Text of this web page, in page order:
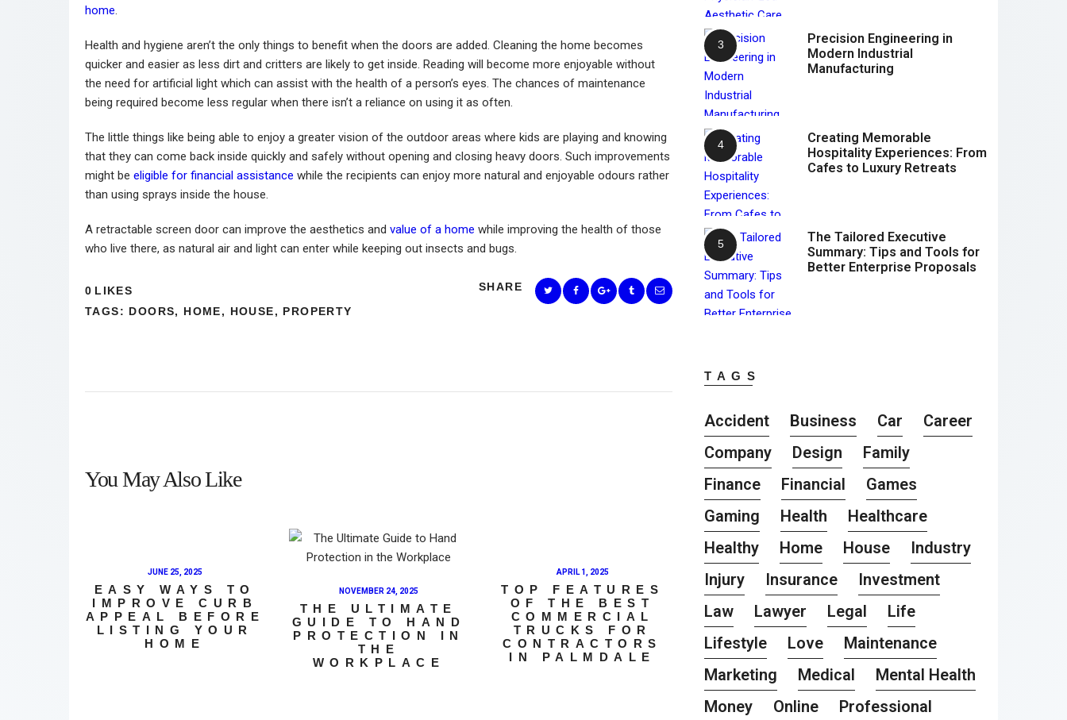
home.
Health and hygiene aren’t the only things to benefit when the doors are added. Cleaning the home becomes
quicker and easier as less dirt and critters are likely to get inside. Reading will become more enjoyable without
the need for artificial light which can assist with the health of a person’s eyes. The chances of maintenance
being required become less regular when there isn’t a reliance on using it as often.
The little things like being able to enjoy a greater vision of the outdoor areas where kids are playing and knowing
that they can come back inside quickly and safely without opening and closing heavy doors. Such improvements
might be eligible for financial assistance while the recipients can enjoy more natural and enjoyable odours rather
than using sprays inside the house.
A retractable screen door can improve the aesthetics and value of a home while improving the health of those
who live there, as natural air and light can enter while keeping out insects and bugs.
SHARE
0 LIKES
TAGS: DOORS, HOME, HOUSE, PROPERTY
You May Also Like
JUNE 25, 2025
EASY WAYS TO
IMPROVE CURB
APPEAL BEFORE
LISTING YOUR
HOME
NOVEMBER 24, 2025
THE ULTIMATE
GUIDE TO HAND
PROTECTION IN
THE
WORKPLACE
APRIL 1, 2025
TOP FEATURES
OF THE BEST
COMMERCIAL
TRUCKS FOR
CONTRACTORS
IN PALMDALE
Precision Engineering in
Modern Industrial
Manufacturing
Creating Memorable
Hospitality Experiences: From
Cafes to Luxury Retreats
The Tailored Executive
Summary: Tips and Tools for
Better Enterprise Proposals
TAGS
Accident Business Car
Career
Company
Design
Family
Finance
Financial
Games
Gaming
Health
Healthcare
Healthy
Home House
Industry
Injury
Insurance
Investment
Law
Lawyer Legal
Life
Lifestyle
Love
Maintenance
Marketing
Medical
Mental Health
Money
Online Professional